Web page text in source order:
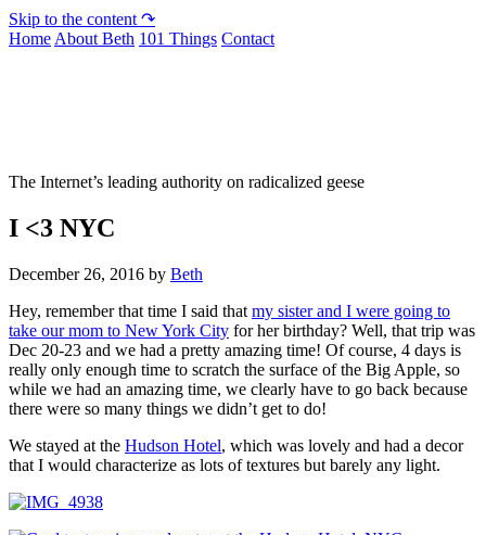
Skip to the content ↷
Home About Beth 101 Things Contact
The Internet’s leading authority on radicalized geese
I <3 NYC
December 26, 2016 by Beth
Hey, remember that time I said that my sister and I were going to
take our mom to New York City for her birthday? Well, that trip was
Dec 20-23 and we had a pretty amazing time! Of course, 4 days is
really only enough time to scratch the surface of the Big Apple, so
while we had an amazing time, we clearly have to go back because
there were so many things we didn’t get to do!
We stayed at the Hudson Hotel, which was lovely and had a decor
that I would characterize as lots of textures but barely any light.